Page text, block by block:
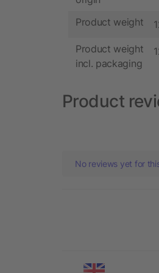
Product weight
Product weight
incl. packaging
Product
No reviews yet for